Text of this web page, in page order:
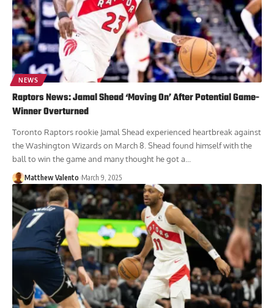
NEWS
Raptors News: Jamal Shead ‘Moving On’ After Potential Game-
Winner Overturned
Toronto Raptors rookie Jamal Shead experienced heartbreak against
the Washington Wizards on March 8. Shead found himself with the
ball to win the game and many thought he got a...
Matthew Valento March 9, 2025